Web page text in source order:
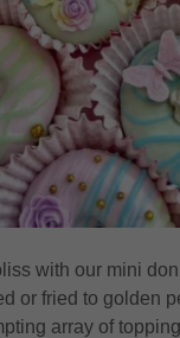
with our mini
or fried to golden
array of